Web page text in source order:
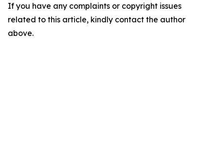
If you have any complaints or copyright issues
related to this article, kindly contact the author
above.